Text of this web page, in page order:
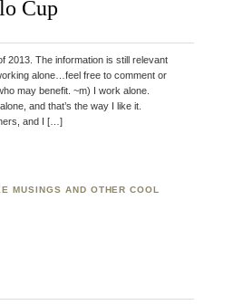
Cup
2013. The information is still relevant
alone…feel free to comment or
may benefit. ~m) I work alone.
and that’s the way I like it.
and I […]
MUSINGS AND OTHER COOL